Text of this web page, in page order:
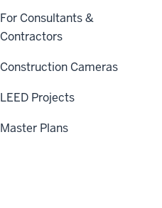
For Consultants &
Contractors
Construction Cameras
LEED Projects
Master Plans